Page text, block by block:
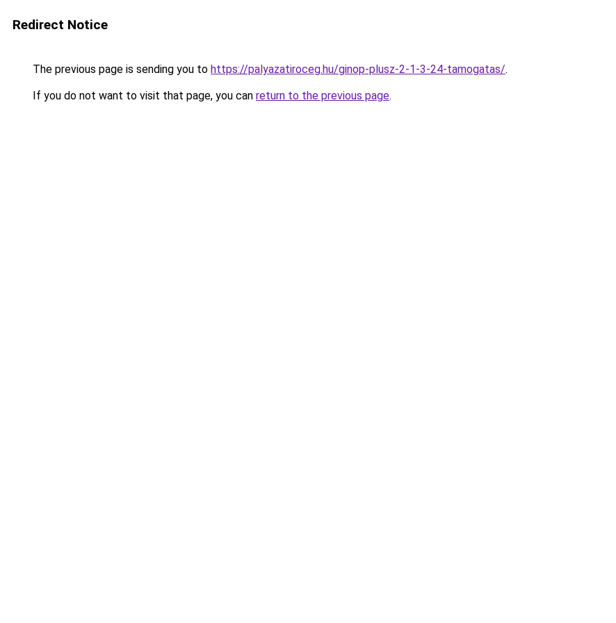
Redirect Notice
The previous page is sending you to https://palyazatiroceg.hu/ginop-plusz-2-1-3-24-tamogatas/.
If you do not want to visit that page, you can return to the previous page.